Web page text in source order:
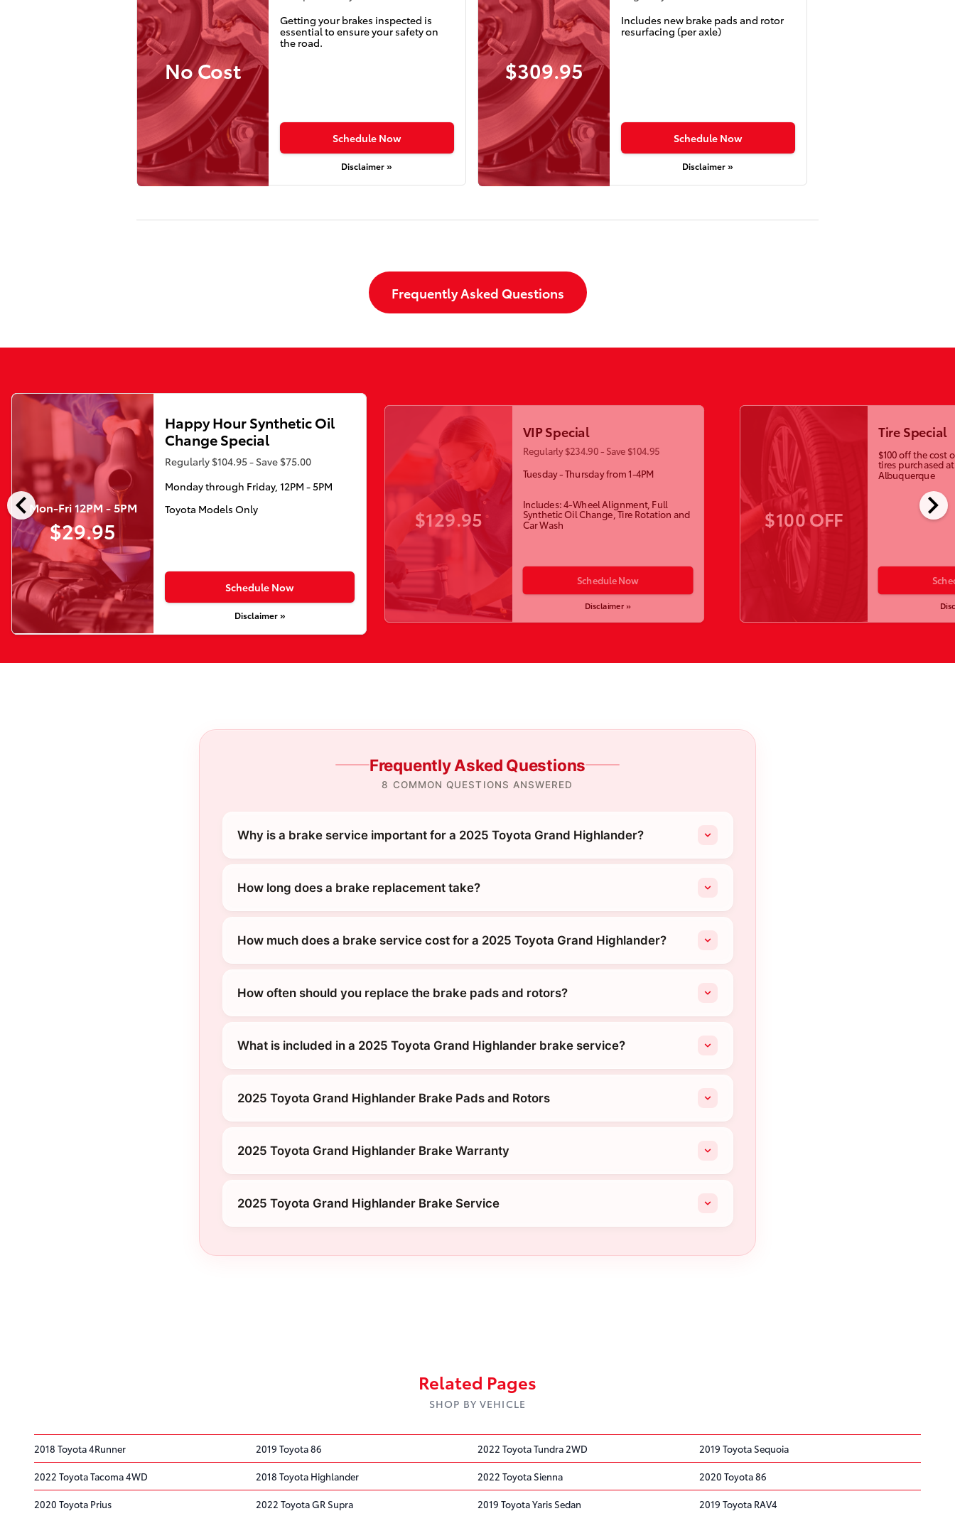
No Cost
Getting your brakes inspected is
essential to ensure your safety on
the road.
Schedule Now
Disclaimer »
$309.95
Includes new brake pads and rotor
resurfacing (per axle)
Schedule Now
Disclaimer »
Frequently Asked Questions
chevron_left chevron_right
Mon-Fri 12PM - 5PM
$29.95
Happy Hour Synthetic Oil
Change Special
Regularly $104.95 - Save $75.00
Monday through Friday, 12PM - 5PM
Toyota Models Only
Schedule Now
Disclaimer »
$129.95
VIP Special
Regularly $234.90 - Save $104.95
Tuesday - Thursday from 1-4PM
Includes: 4-Wheel Alignment, Full
Synthetic Oil Change, Tire Rotation and
Car Wash
Schedule Now
Disclaimer »
$100 OFF
Tire Special
$100 off the cost
tires purchased
Albuquerque
Frequently Asked Questions
8 COMMON QUESTIONS ANSWERED
Why is a brake service important for a 2025 Toyota Grand Highlander?
How long does a brake replacement take?
How much does a brake service cost for a 2025 Toyota Grand Highlander?
How often should you replace the brake pads and rotors?
What is included in a 2025 Toyota Grand Highlander brake service?
2025 Toyota Grand Highlander Brake Pads and Rotors
2025 Toyota Grand Highlander Brake Warranty
2025 Toyota Grand Highlander Brake Service
Related Pages
SHOP BY VEHICLE
2018 Toyota 4Runner 2019 Toyota 86 2022 Toyota Tundra 2WD 2019 Toyota Sequoia
2022 Toyota Tacoma 4WD 2018 Toyota Highlander 2022 Toyota Sienna 2020 Toyota 86
2020 Toyota Prius 2022 Toyota GR Supra 2019 Toyota Yaris Sedan 2019 Toyota RAV4